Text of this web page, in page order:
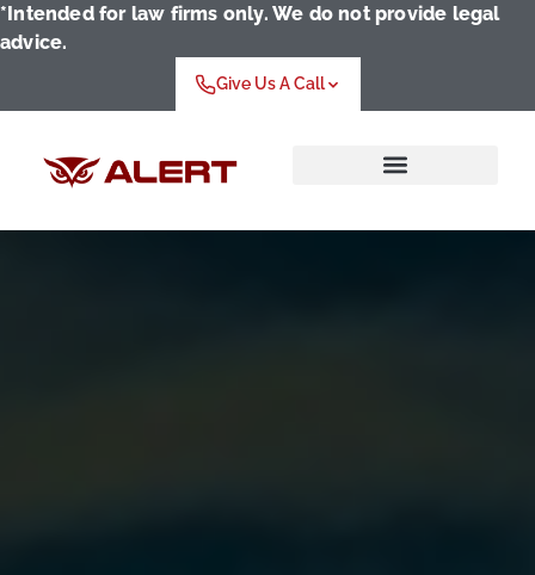
*Intended for law firms only. We do not provide legal
advice.
Give Us A Call